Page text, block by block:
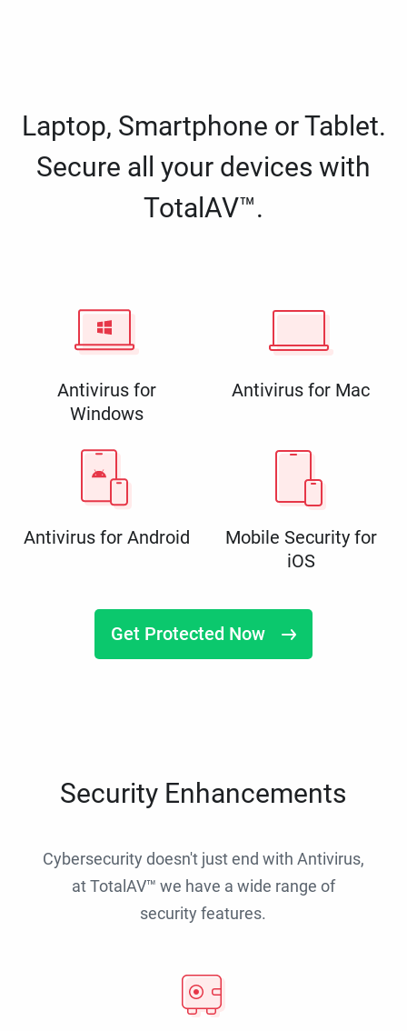
Laptop, Smartphone or Tablet.
Secure all your devices with
TotalAV™.
Antivirus for
Windows
Antivirus for Mac
Antivirus for Android
Mobile Security for
iOS
Get Protected Now
Security Enhancements
Cybersecurity doesn't just end with Antivirus,
at TotalAV™ we have a wide range of
security features.